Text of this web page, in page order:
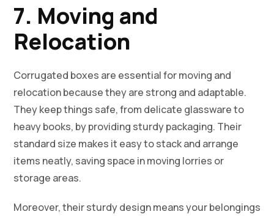
7. Moving and
Relocation
Corrugated boxes are essential for moving and
relocation because they are strong and adaptable.
They keep things safe, from delicate glassware to
heavy books, by providing sturdy packaging. Their
standard size makes it easy to stack and arrange
items neatly, saving space in moving lorries or
storage areas.
Moreover, their sturdy design means your belongings